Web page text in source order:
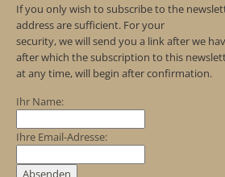
If you only wish to subscribe to the
address are sufficient. For your
security, we will send you a link after we
after which the subscription to this
at any time, will begin after confirmation.
Ihr Name:
Ihre Email-Adresse: